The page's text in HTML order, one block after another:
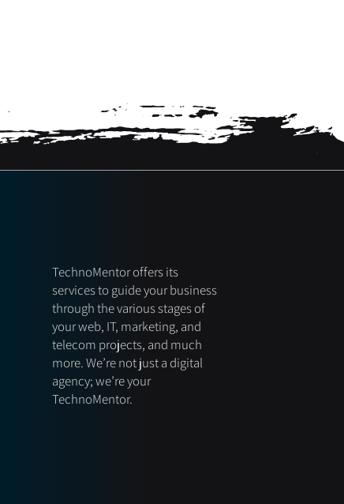
TechnoMentor offers its
services to guide your business
through the various stages of
your web, IT, marketing, and
telecom projects, and much
more. We’re not just a digital
agency; we’re your
TechnoMentor.